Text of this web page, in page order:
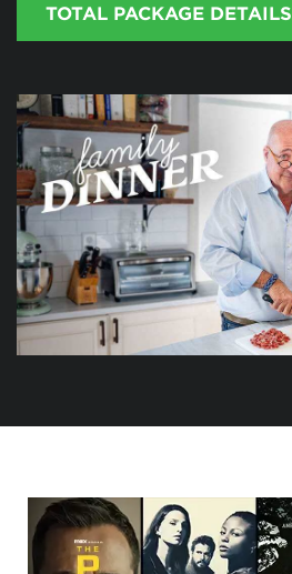
TOTAL PACKAGE DETAILS